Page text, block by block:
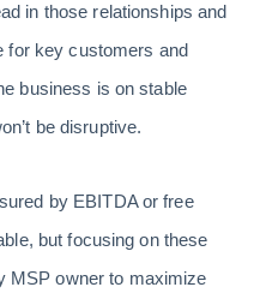
in those relationships and
for key customers and
business is on stable
be disruptive.
by EBITDA or free
but focusing on these
MSP owner to maximize